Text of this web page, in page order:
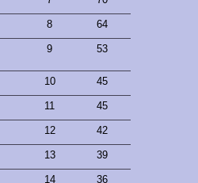
8 64
9 53
10 45
11 45
12 42
13 39
14 36